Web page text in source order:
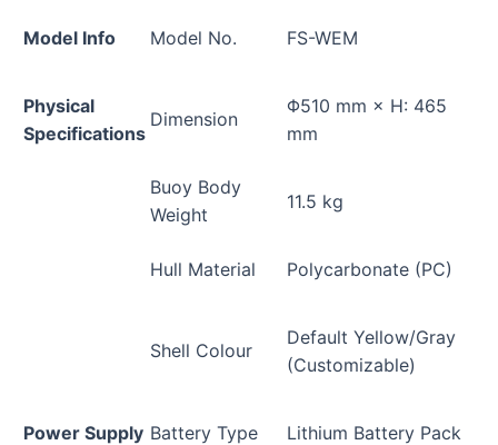
Model Info Model No. FS-WEM
Physical
Specifications
Dimension
Φ510 mm × H: 465
mm
Buoy Body
Weight
11.5 kg
Hull Material Polycarbonate (PC)
Shell Colour
Default Yellow/Gray
(Customizable)
Power Supply Battery Type Lithium Battery Pack